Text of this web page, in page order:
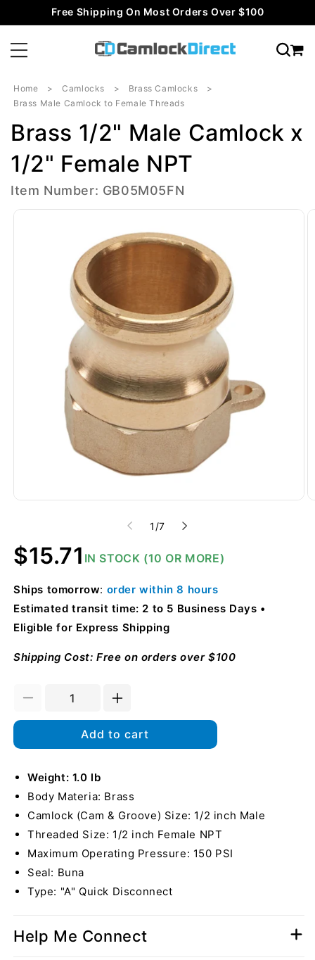
Skip toFree Shipping On Most Orders Over $100
Home Camlocks
Brass Camlocks
Brass Male Camlock to Female Threads
Brass 1/2" Male Camlock x
1/2" Female NPT
Item Number: GB05M05FN
Skip to
1 /of
7
Regular
price
$15.71 IN STOCK (10 OR MORE)
Ships tomorrow: order within8 hours
Estimated transit time: 2 to 5 Business Days
Eligible for Express Shipping
Shipping Cost: Free on orders over $100
Decrease
quantity
Brass
Male
Camlock
1/2&quot;
Female
NPT
Increase
quantity
for
Brass
Camlock
1/2&quot;
Female
NPT
Add to cart
Weight: 1.0 lb
Body Materia: Brass
Camlock (Cam & Groove) Size: 1/2 inch Male
Threaded Size: 1/2 inch Female NPT
Maximum Operating Pressure: 150 PSI
Seal: Buna
Type: "A" Quick Disconnect
Help Me Connect